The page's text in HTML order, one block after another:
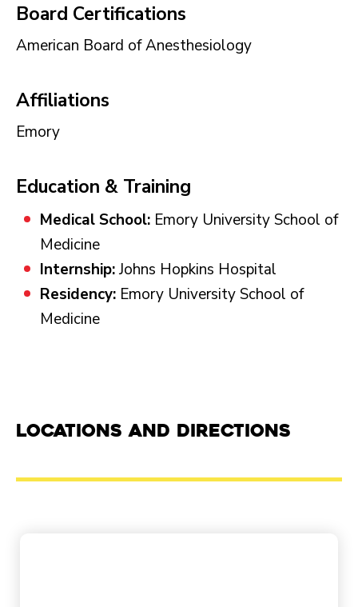
Board Certifications
American Board of Anesthesiology
Affiliations
Emory
Education & Training
Medical School: Emory University School of
Medicine
Internship:Johns Hopkins Hospital
Residency: Emory University School of
Medicine
Locations and Directions